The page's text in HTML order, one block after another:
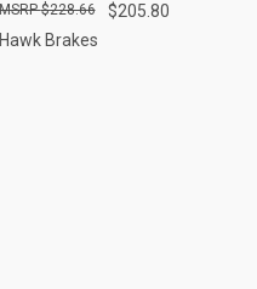
$205.80
$228.66
Hawk Brakes